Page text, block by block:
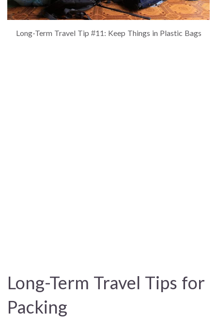
Long-Term Travel Tip #11: Keep Things in Plastic Bags
Long-Term Travel Tips for
Packing